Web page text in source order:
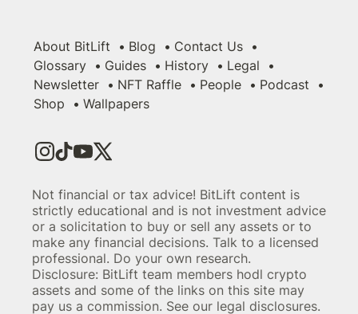
About BitLift Blog
Contact Us
Glossary
Guides History
Legal
Newsletter
NFT Raffle People
Podcast
Shop
Wallpapers
Not financial or tax advice! BitLift content is
strictly educational and is not investment advice
or a solicitation to buy or sell any assets or to
make any financial decisions. Talk to a licensed
professional. Do your own research.
Disclosure: BitLift team members hodl crypto
assets and some of the links on this site may
pay us a commission. See our legal disclosures.